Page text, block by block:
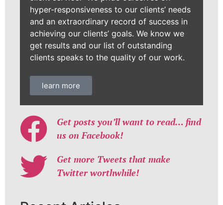
hyper-responsiveness to our clients’ needs
and an extraordinary record of success in
achieving our clients’ goals. We know we
get results and our list of outstanding
clients speaks to the quality of our work.
learn more
Get posts you’ll want to read… find
us on Facebook!
Get more Tweets that make
Twitter worthwhile!